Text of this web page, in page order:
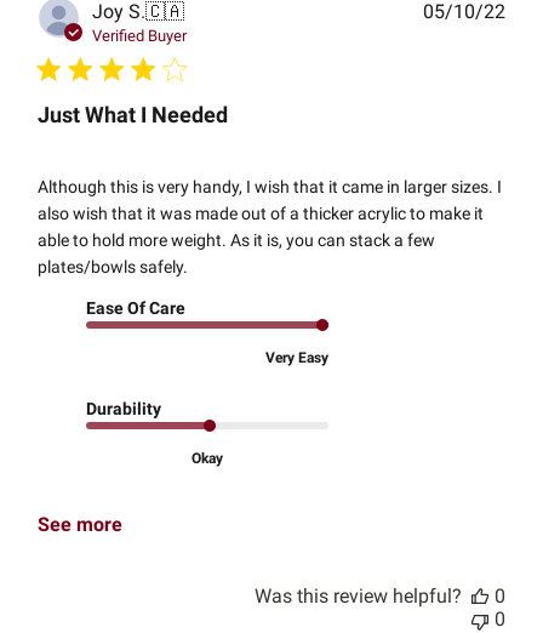
Joy S.🇨🇦
Verified Buyer
Just What I Needed
Although this is very handy, I wish that it came in larger sizes. I
also wish that it was made out of a thicker acrylic to make it
able to hold more weight. As it is, you can stack a few
plates/bowls safely.
Ease Of Care
Very Easy
Durability
Okay
See more
05/10/22
Was this review helpful?
0
0